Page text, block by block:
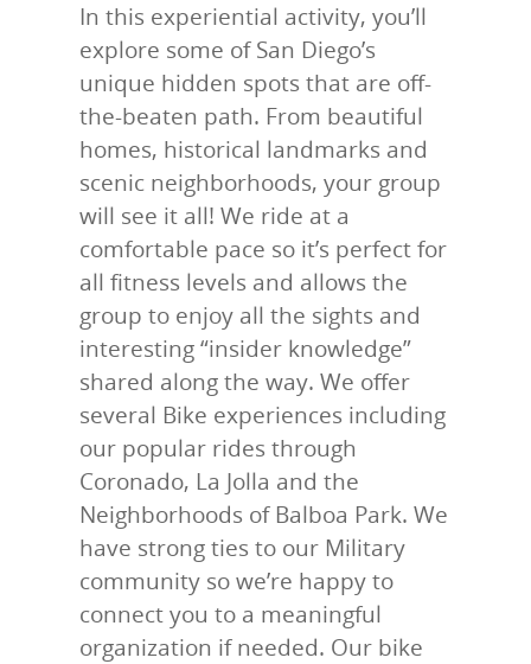
In this experiential activity, you’ll
explore some of San Diego’s
unique hidden spots that are off-
the-beaten path. From beautiful
homes, historical landmarks and
scenic neighborhoods, your group
will see it all! We ride at a
comfortable pace so it’s perfect for
all fitness levels and allows the
group to enjoy all the sights and
interesting “insider knowledge”
shared along the way. We offer
several Bike experiences including
our popular rides through
Coronado, La Jolla and the
Neighborhoods of Balboa Park. We
have strong ties to our Military
community so we’re happy to
connect you to a meaningful
organization if needed. Our bike